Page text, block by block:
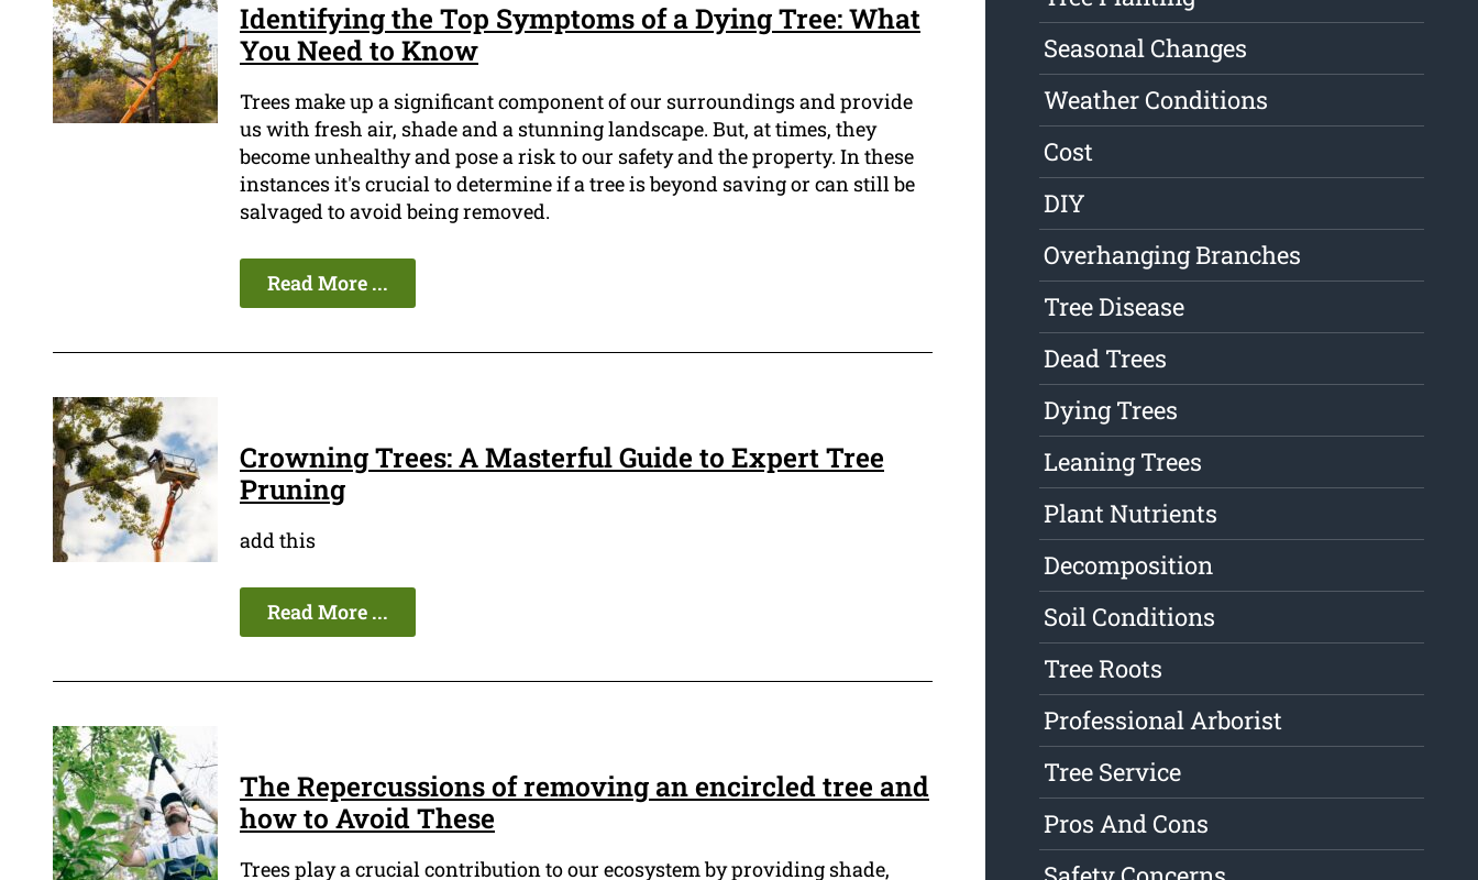
Identifying the Top Symptoms of a Dying Tree: What
You Need to Know
Trees make up a significant component of our surroundings and provide
us with fresh air, shade and a stunning landscape. But, at times, they
become unhealthy and pose a risk to our safety and the property. In these
instances it's crucial to determine if a tree is beyond saving or can still be
salvaged to avoid being removed.
Read More ...
Crowning Trees: A Masterful Guide to Expert Tree
Pruning
add this
Read More ...
The Repercussions of removing an encircled tree and
how to Avoid These
Trees play a crucial contribution to our ecosystem by providing shade,
Seasonal Changes
Weather Conditions
Cost
DIY
Overhanging Branches
Tree Disease
Dead Trees
Dying Trees
Leaning Trees
Plant Nutrients
Decomposition
Soil Conditions
Tree Roots
Professional Arborist
Tree Service
Pros And Cons